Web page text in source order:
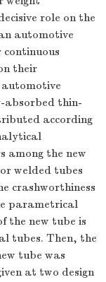
role on the
automotive
continuous
their
automotive
absorbed thin-
according
among the new
welded tubes
crashworthiness
parametrical
the new tube is
tubes. Then, the
tube was
at two design